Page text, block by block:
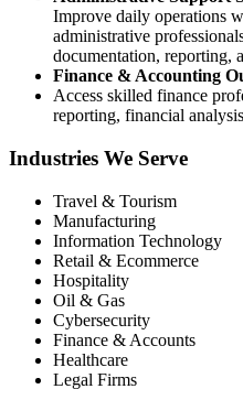
Improve daily operations
administrative
documentation, reporting,
Finance & Accounting
Access skilled finance
reporting, financial
Industries We Serve
Travel & Tourism
Manufacturing
Information Technology
Retail & Ecommerce
Hospitality
Oil & Gas
Cybersecurity
Finance & Accounts
Healthcare
Legal Firms